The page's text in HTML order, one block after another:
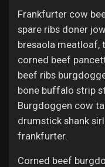
Frankfurter cow
spare ribs doner
bresaola meatloaf,
corned beef
beef ribs
bone buffalo strip
Burgdoggen cow
drumstick shank
frankfurter.
Corned beef